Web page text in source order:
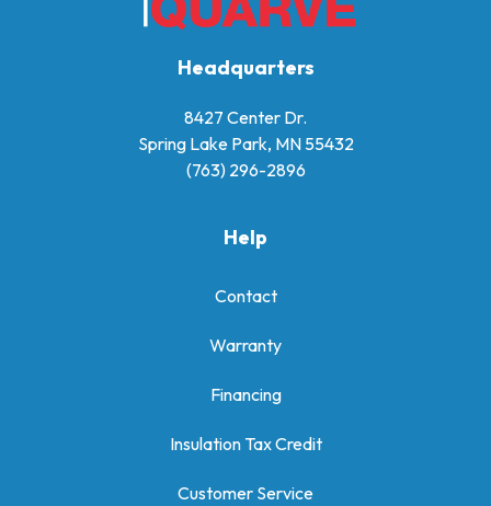
Headquarters
8427 Center Dr.
Spring Lake Park, MN 55432
(763) 296-2896
Help
Contact
Warranty
Financing
Insulation Tax Credit
Customer Service